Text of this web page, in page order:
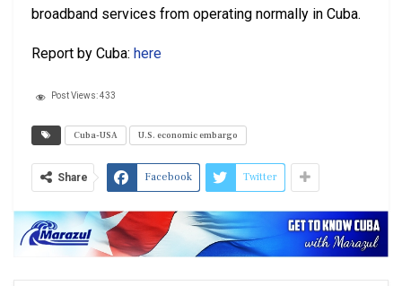
broadband services from operating normally in Cuba.
Report by Cuba: here
Post Views:433
Cuba-USA U.S. economic embargo
Share Facebook Twitter